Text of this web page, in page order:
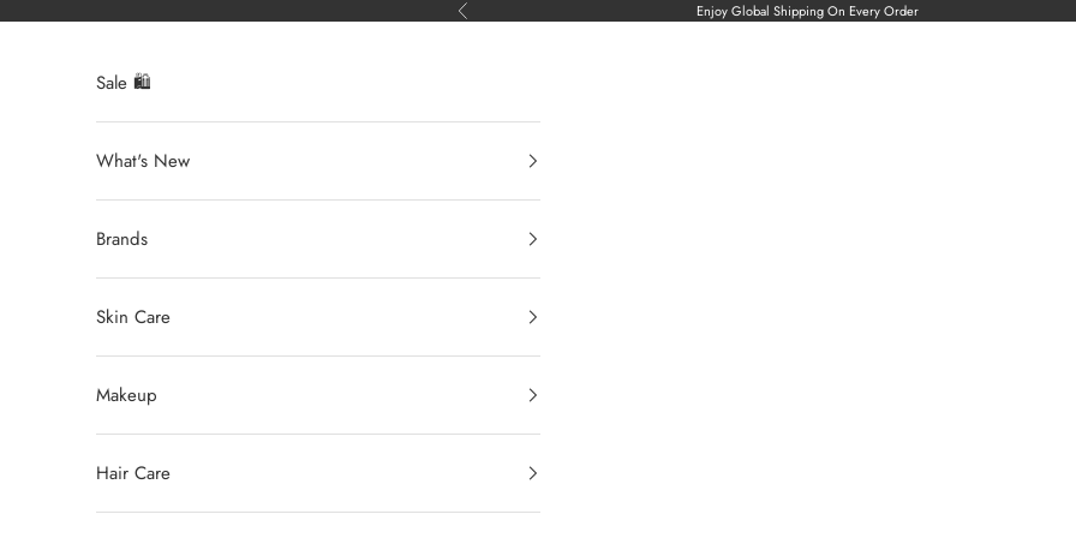
Anterior Enjoy Global Shipping On Every Order
Sale 🛍️
What's New
Brands
Skin Care
Makeup
Hair Care